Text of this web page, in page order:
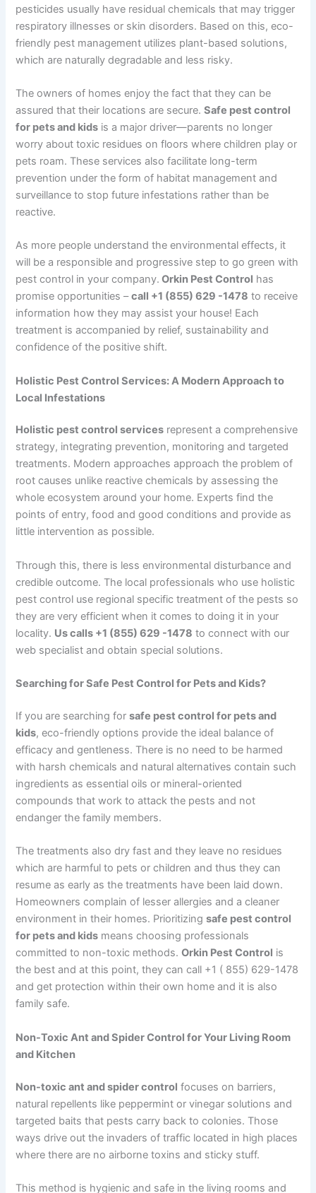
pesticides usually have residual chemicals that may trigger
respiratory illnesses or skin disorders. Based on this, eco-
friendly pest management utilizes plant-based solutions,
which are naturally degradable and less risky.
The owners of homes enjoy the fact that they can be
assured that their locations are secure.Safe pest control
for pets and kids is a major driver—parents no longer
worry about toxic residues on floors where children play or
pets roam. These services also facilitate long-term
prevention under the form of habitat management and
surveillance to stop future infestations rather than be
reactive.
As more people understand the environmental effects, it
will be a responsible and progressive step to go green with
pest control in your company. Orkin Pest Control has
promise opportunities –call +1 (855) 629 -1478 to receive
information how they may assist your house! Each
treatment is accompanied by relief, sustainability and
confidence of the positive shift.
Holistic Pest Control Services: A Modern Approach to
Local Infestations
Holistic pest control services represent a comprehensive
strategy, integrating prevention, monitoring and targeted
treatments. Modern approaches approach the problem of
root causes unlike reactive chemicals by assessing the
whole ecosystem around your home. Experts find the
points of entry, food and good conditions and provide as
little intervention as possible.
Through this, there is less environmental disturbance and
credible outcome. The local professionals who use holistic
pest control use regional specific treatment of the pests so
they are very efficient when it comes to doing it in your
locality. Us calls +1 (855) 629 -1478 to connect with our
web specialist and obtain special solutions.
Searching for Safe Pest Control for Pets and Kids?
If you are searching forsafe pest control for pets and
kids, eco-friendly options provide the ideal balance of
efficacy and gentleness. There is no need to be harmed
with harsh chemicals and natural alternatives contain such
ingredients as essential oils or mineral-oriented
compounds that work to attack the pests and not
endanger the family members.
The treatments also dry fast and they leave no residues
which are harmful to pets or children and thus they can
resume as early as the treatments have been laid down.
Homeowners complain of lesser allergies and a cleaner
environment in their homes. Prioritizingsafe pest control
for pets and kids means choosing professionals
committed to non-toxic methods.Orkin Pest Control is
the best and at this point, they can call +1 ( 855) 629-1478
and get protection within their own home and it is also
family safe.
Non-Toxic Ant and Spider Control for Your Living Room
and Kitchen
Non-toxic ant and spider control focuses on barriers,
natural repellents like peppermint or vinegar solutions and
targeted baits that pests carry back to colonies. Those
ways drive out the invaders of traffic located in high places
where there are no airborne toxins and sticky stuff.
This method is hygienic and safe in the living rooms and